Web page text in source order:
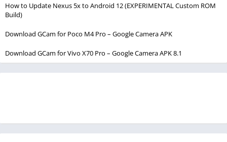
How to Update Nexus 5x to Android 12 (EXPERIMENTAL Custom ROM
Build)
Download GCam for Poco M4 Pro – Google Camera APK
Download GCam for Vivo X70 Pro – Google Camera APK 8.1